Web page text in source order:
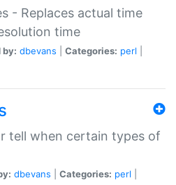
- Replaces actual time
time
by: dbevans Categories: perl
tell when certain types of
dbevans Categories: perl